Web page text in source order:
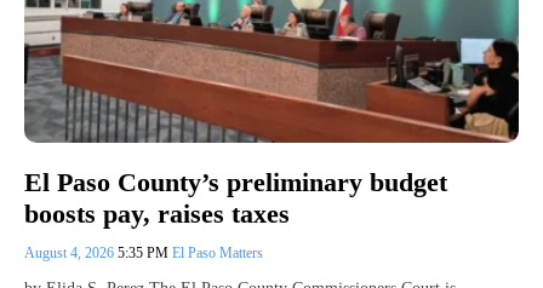
El Paso County’s preliminary budget
boosts pay, raises taxes
August 4, 2026 5:35 PM El Paso Matters